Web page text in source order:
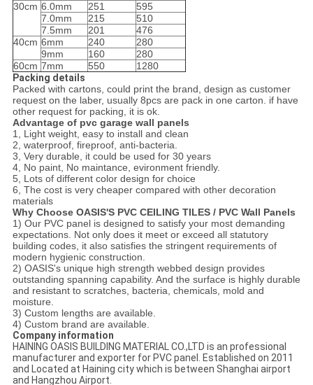
30cm 6.0mm 251
595
7.0mm
215
510
7.5mm
201
476
40cm 6mm 240
280
9mm
160
280
60cm 7mm 550
1280
Packing details
Packed with cartons, could print the brand, design as customer
request on the laber, usually 8pcs are pack in one carton. if have
other request for packing, it is ok.
Advantage of pvc garage wall panels
1, Light weight, easy to install and clean
2, waterproof, fireproof, anti-bacteria.
3, Very durable, it could be used for 30 years
4, No paint, No maintance, evironment friendly.
5, Lots of different color design for choice
6, The cost is very cheaper compared with other decoration
materials
Why Choose OASIS'S PVC CEILING TILES / PVC Wall Panels
1) Our PVC panel is designed to satisfy your most demanding
expectations. Not only does it meet or exceed all statutory
building codes, it also satisfies the stringent requirements of
modern hygienic construction.
2) OASIS's unique high strength webbed design provides
outstanding spanning capability. And the surface is highly durable
and resistant to scratches, bacteria, chemicals, mold and
moisture.
3) Custom lengths are available.
4) Custom brand are available.
Company information
HAINING OASIS BUILDING MATERIAL CO.,LTD is an professional
manufacturer and exporter for PVC panel. Established on 2011
and Located at Haining city which is between Shanghai airport
and Hangzhou Airport.